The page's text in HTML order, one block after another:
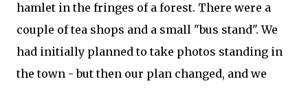
hamlet in the fringes of a forest. There were a
couple of tea shops and a small "bus stand". We
had initially planned to take photos standing in
the town - but then our plan changed, and we